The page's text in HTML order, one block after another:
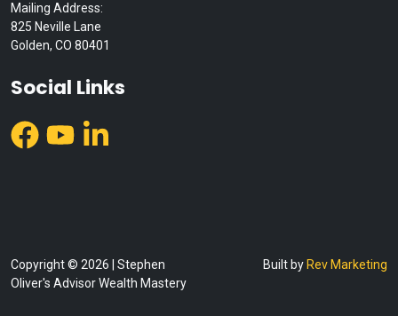
Mailing Address:
825 Neville Lane
Golden, CO 80401
Social Links
Copyright © 2026 | Stephen
Oliver's Advisor Wealth Mastery
Built by Rev Marketing